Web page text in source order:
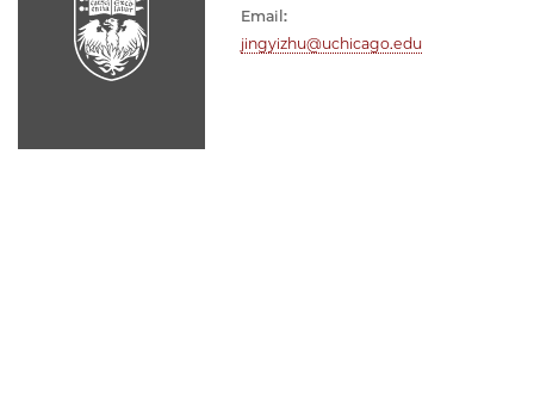
Email:
jingyizhu@uchicago.edu